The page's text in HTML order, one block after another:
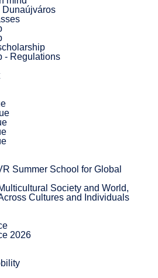
- Regulations
Summer School for Global
Society and World,
Cultures and Individuals
2026